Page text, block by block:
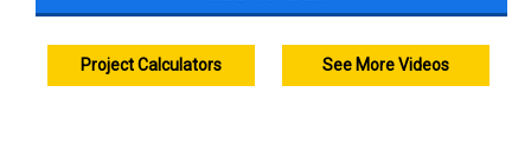
Project Calculators See More Videos